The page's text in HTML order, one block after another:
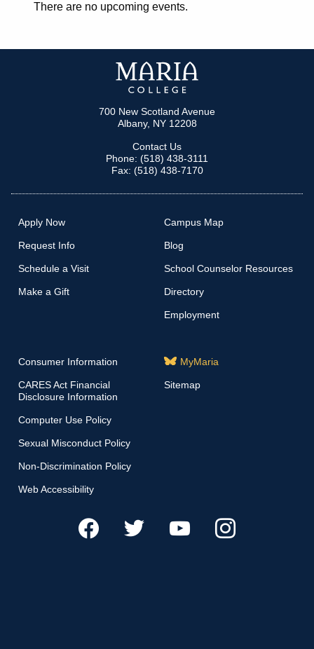
There are no upcoming events.
700 New Scotland Avenue
Albany, NY 12208
Contact Us
Phone: (518) 438-3111
Fax: (518) 438-7170
Apply Now
Request Info
Schedule a Visit
Make a Gift
Campus Map
Blog
School Counselor Resources
Directory
Employment
Consumer Information
CARES Act Financial
Disclosure Information
Computer Use Policy
Sexual Misconduct Policy
Non-Discrimination Policy
Web Accessibility
MyMaria
Sitemap